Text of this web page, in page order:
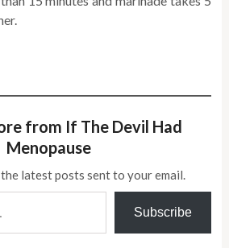
from If The Devil Had
Menopause
latest posts sent to your email.
Subscribe